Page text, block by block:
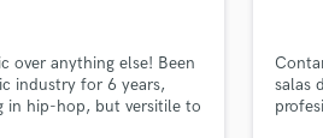
over anything else! Been
industry for 6 years,
in hip-hop, but versitile to
salas